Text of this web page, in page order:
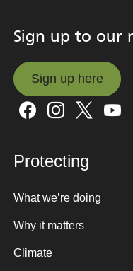
Sign up to our
Sign up here
Sign up here
Protecting
What we’re doing
Why it matters
Climate